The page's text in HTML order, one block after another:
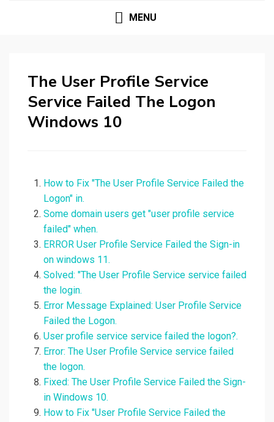
MENU
The User Profile Service
Service Failed The Logon
Windows 10
How to Fix "The User Profile Service Failed the
Logon" in.
Some domain users get "user profile service
failed" when.
ERROR User Profile Service Failed the Sign-in
on windows 11.
Solved: "The User Profile Service service failed
the login.
Error Message Explained: User Profile Service
Failed the Logon.
User profile service service failed the logon?.
Error: The User Profile Service service failed
the logon.
Fixed: The User Profile Service Failed the Sign-
in Windows 10.
How to Fix "User Profile Service Failed the